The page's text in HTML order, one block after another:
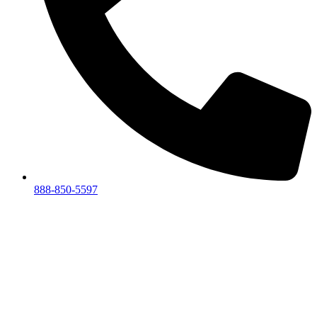
888-850-5597